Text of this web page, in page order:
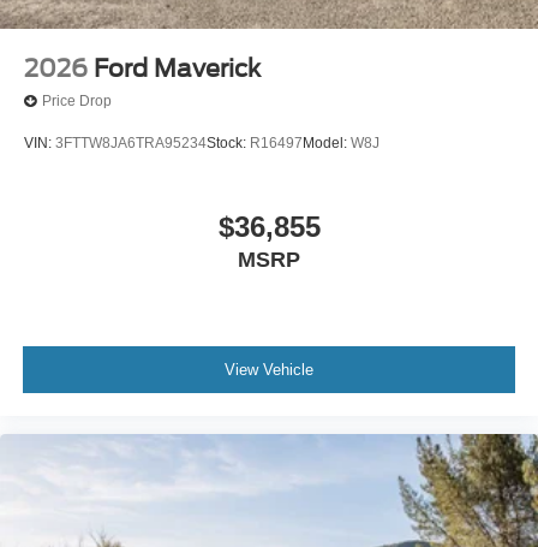
2026 Ford Maverick
Price Drop
VIN: 3FTTW8JA6TRA95234Stock: R16497 Model: W8J
$36,855
MSRP
View Vehicle